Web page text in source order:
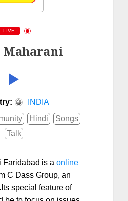
LIVE
Maharani
INDIA
Hindi
Songs
Talk
Faridabad is a online
C Dass Group, an
special feature of